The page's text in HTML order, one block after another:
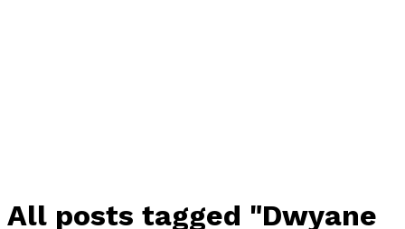
All posts tagged "Dwyane